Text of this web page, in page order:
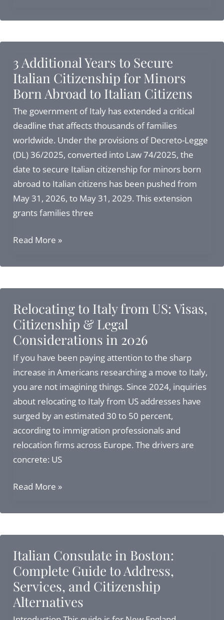
Citizenship
2026:
Applications
after
the
Supreme
Court
Ruling
3 Additional Years to Secure
Italian Citizenship for Minors
Born Abroad to Italian Citizens
The government of Italy has extended a critical
deadline that affects thousands of families
worldwide. Under the provisions of Decreto-Legge
(DL) 36/2025, converted into Law 74/2025, the
date to secure Italian citizenship for minors born
abroad to Italian citizens has been pushed from
May 31, 2026, to May 31, 2029. This extension
grants families three
3
Years
Italian
Citizenship
for
Minors
Born
Abroad
to
Italian
Citizens
Read More »
Relocating to Italy from US: Visas,
Citizenship & Legal
Considerations in 2026
If you have been paying attention to the sharp
increase in Americans researching a move to Italy,
you are not imagining things. Since 2024, inquiries
about relocating to Italy from US addresses have
surged by an estimated 30 to 50 percent,
according to immigration professionals and
relocation firms across Europe. The drivers are
concrete: US
Relocating
Italy
Visas,
Citizenship
&
Legal
Considerations
Read More »
Italian Consulate in Boston:
Complete Guide to Address,
Services, and Citizenship
Alternatives